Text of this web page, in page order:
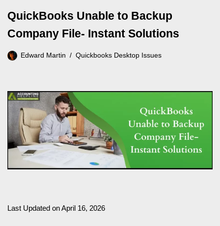
QuickBooks Unable to Backup
Company File- Instant Solutions
Edward Martin Quickbooks Desktop Issues
Last Updated on April 16, 2026